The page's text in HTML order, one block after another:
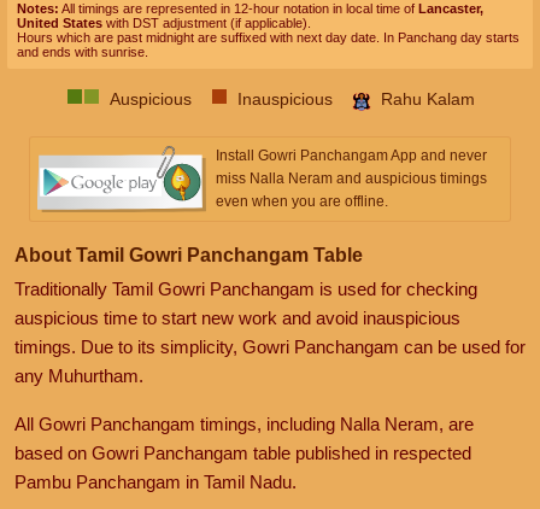
Notes: All timings are represented in 12-hour notation in local time of Lancaster,
United States with DST adjustment (if applicable).
Hours which are past midnight are suffixed with next day date. In Panchang day starts
and ends with sunrise.
Auspicious Inauspicious Rahu Kalam
Install Gowri Panchangam App and never
miss Nalla Neram and auspicious timings
even when you are offline.
About Tamil Gowri Panchangam Table
Traditionally Tamil Gowri Panchangam is used for checking
auspicious time to start new work and avoid inauspicious
timings. Due to its simplicity, Gowri Panchangam can be used for
any Muhurtham.
All Gowri Panchangam timings, including Nalla Neram, are
based on Gowri Panchangam table published in respected
Pambu Panchangam in Tamil Nadu.